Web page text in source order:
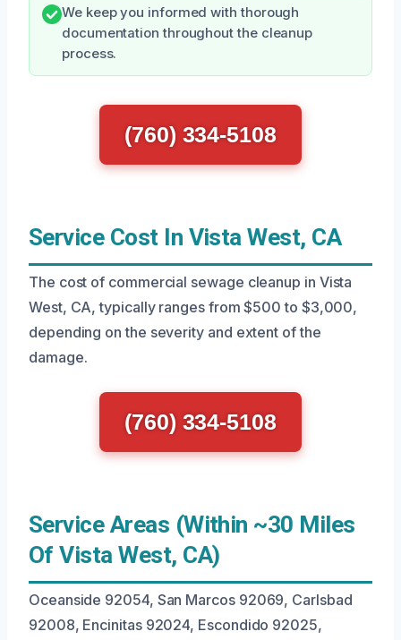
We keep you informed with thorough
documentation throughout the cleanup
process.
(760) 334-5108
Service Cost In Vista West, CA
The cost of commercial sewage cleanup in Vista
West, CA, typically ranges from $500 to $3,000,
depending on the severity and extent of the
damage.
(760) 334-5108
Service Areas (Within ~30 Miles
Of Vista West, CA)
Oceanside 92054, San Marcos 92069, Carlsbad
92008, Encinitas 92024, Escondido 92025,